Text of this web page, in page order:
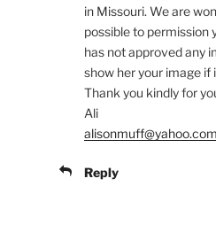
in Missouri. We are
possible to permission
has not approved any
show her your image if
Thank you kindly for
Ali
alisonmuff@yahoo.com
Reply